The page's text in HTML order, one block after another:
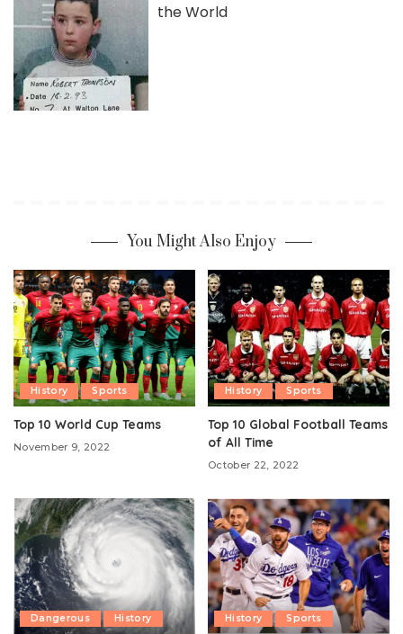
the World
You Might Also Enjoy
History Sports
Top 10 World Cup Teams
November 9, 2022
History Sports
Top 10 Global Football Teams
of All Time
October 22, 2022
Dangerous History History Sports